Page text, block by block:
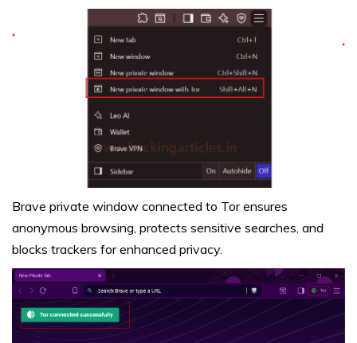
Brave private window connected to Tor ensures
anonymous browsing, protects sensitive searches, and
blocks trackers for enhanced privacy.